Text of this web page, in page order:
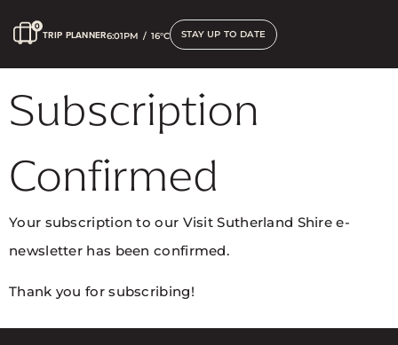
TRIP PLANNER6:01PM / 16°C STAY UP TO DATE
Subscription
Confirmed
Your subscription to our Visit Sutherland Shire e-
newsletter has been confirmed.
Thank you for subscribing!